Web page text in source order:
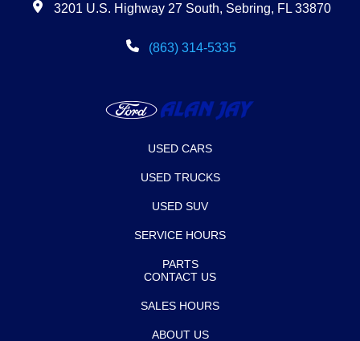
3201 U.S. Highway 27 South, Sebring, FL 33870
(863) 314-5335
USED CARS
USED TRUCKS
USED SUV
SERVICE HOURS
PARTS
CONTACT US
SALES HOURS
ABOUT US